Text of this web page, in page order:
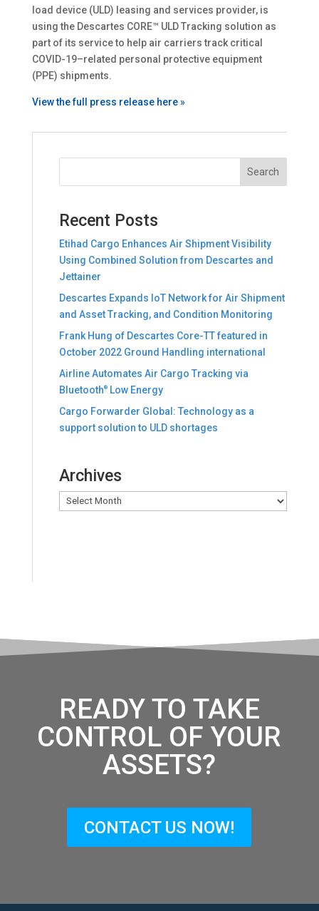
load device (ULD) leasing and services provider, is
using the Descartes CORE™ ULD Tracking solution as
part of its service to help air carriers track critical
COVID-19–related personal protective equipment
(PPE) shipments.
View the full press release here »
Recent Posts
Etihad Cargo Enhances Air Shipment Visibility
Using Combined Solution from Descartes and
Jettainer
Descartes Expands IoT Network for Air Shipment
and Asset Tracking, and Condition Monitoring
Frank Hung of Descartes Core-TT featured in
October 2022 Ground Handling international
Airline Automates Air Cargo Tracking via
Bluetooth®Low Energy
Cargo Forwarder Global: Technology as a
support solution to ULD shortages
Archives
Archives
READY TO TAKE
CONTROL OF YOUR
ASSETS?
CONTACT US NOW!